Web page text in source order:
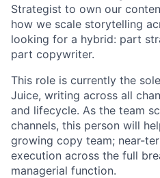
Strategist to own our
how we scale storytelling
looking for a hybrid: part
part copywriter.
This role is currently the
Juice, writing across all
and lifecycle. As the team
channels, this person will
growing copy team; near-
execution across the full
managerial function.